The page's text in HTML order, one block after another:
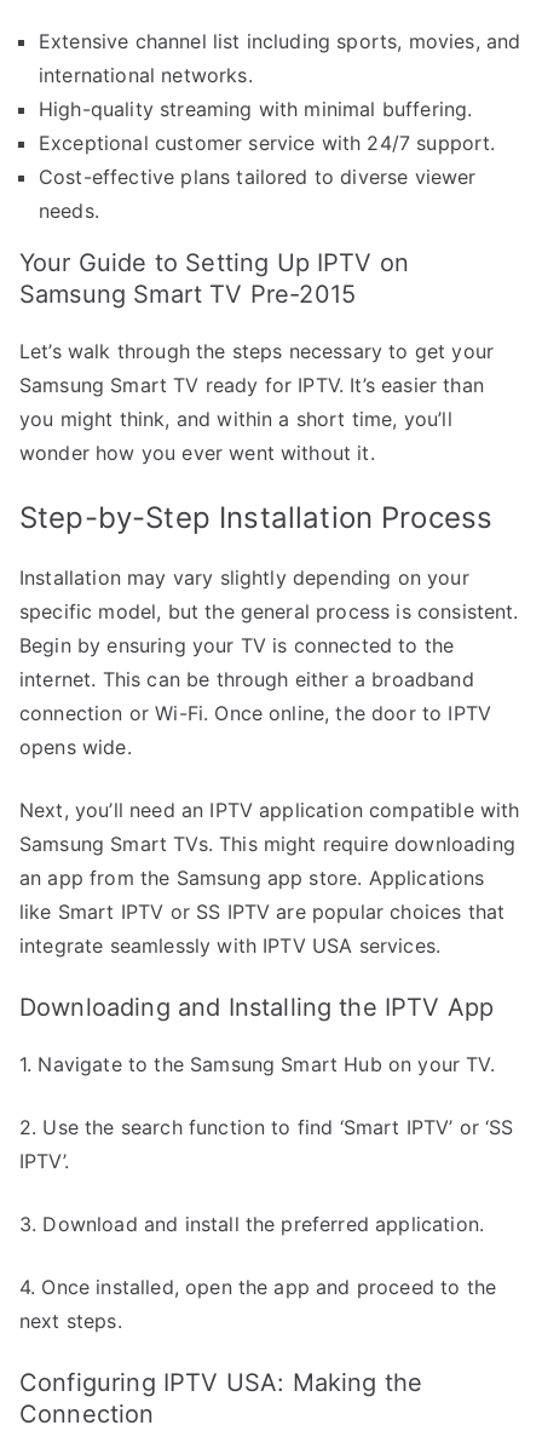
Extensive channel list including sports, movies, and
international networks.
High-quality streaming with minimal buffering.
Exceptional customer service with 24/7 support.
Cost-effective plans tailored to diverse viewer
needs.
Your Guide to Setting Up IPTV on
Samsung Smart TV Pre-2015
Let’s walk through the steps necessary to get your
Samsung Smart TV ready for IPTV. It’s easier than
you might think, and within a short time, you’ll
wonder how you ever went without it.
Step-by-Step Installation Process
Installation may vary slightly depending on your
specific model, but the general process is consistent.
Begin by ensuring your TV is connected to the
internet. This can be through either a broadband
connection or Wi-Fi. Once online, the door to IPTV
opens wide.
Next, you’ll need an IPTV application compatible with
Samsung Smart TVs. This might require downloading
an app from the Samsung app store. Applications
like Smart IPTV or SS IPTV are popular choices that
integrate seamlessly with IPTV USA services.
Downloading and Installing the IPTV App
1. Navigate to the Samsung Smart Hub on your TV.
2. Use the search function to find ‘Smart IPTV’ or ‘SS
IPTV’.
3. Download and install the preferred application.
4. Once installed, open the app and proceed to the
next steps.
Configuring IPTV USA: Making the
Connection